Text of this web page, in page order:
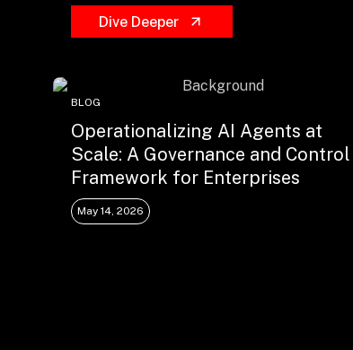
Dive Deeper
BLOG
Operationalizing AI Agents at
Scale: A Governance and Control
Framework for Enterprises
May 14, 2026